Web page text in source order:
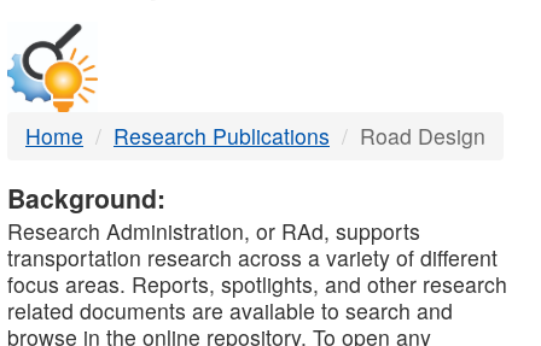
DTMB
Home Research Publications Road Design
Background:
Research Administration, or RAd, supports
transportation research across a variety of different
focus areas. Reports, spotlights, and other research
related documents are available to search and
browse in the online repository. To open any